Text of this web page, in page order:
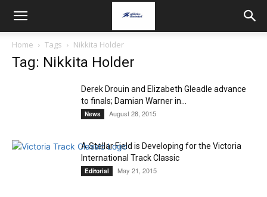
Home Tags Nikkita Holder
Tag: Nikkita Holder
Derek Drouin and Elizabeth Gleadle advance
to finals; Damian Warner in...
News August 28, 2015
A Stellar Field is Developing for the Victoria
International Track Classic
Editorial May 21, 2015